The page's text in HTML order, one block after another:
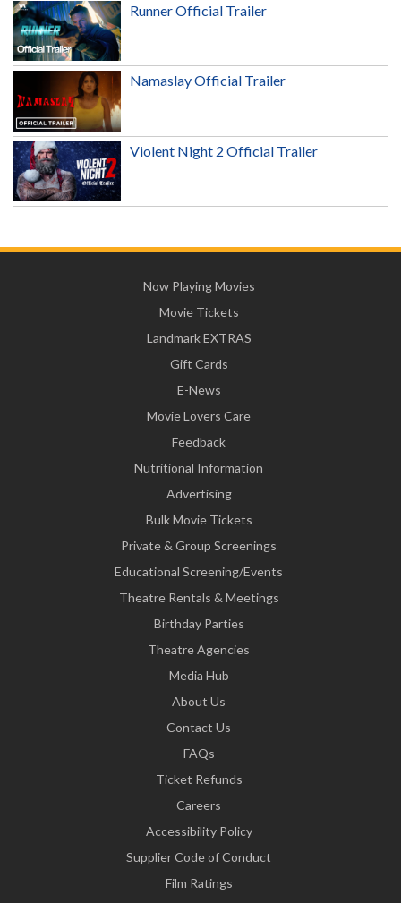
Runner Official Trailer
Namaslay Official Trailer
Violent Night 2 Official Trailer
Now Playing Movies
Movie Tickets
Landmark EXTRAS
Gift Cards
E-News
Movie Lovers Care
Feedback
Nutritional Information
Advertising
Bulk Movie Tickets
Private & Group Screenings
Educational Screening/Events
Theatre Rentals & Meetings
Birthday Parties
Theatre Agencies
Media Hub
About Us
Contact Us
FAQs
Ticket Refunds
Careers
Accessibility Policy
Supplier Code of Conduct
Film Ratings